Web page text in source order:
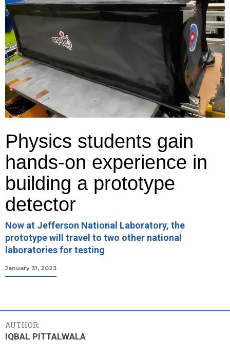
Physics students gain
hands-on experience in
building a prototype
detector
Now at Jefferson National Laboratory, the
prototype will travel to two other national
laboratories for testing
January 31, 2023
AUTHOR:
IQBAL PITTALWALA